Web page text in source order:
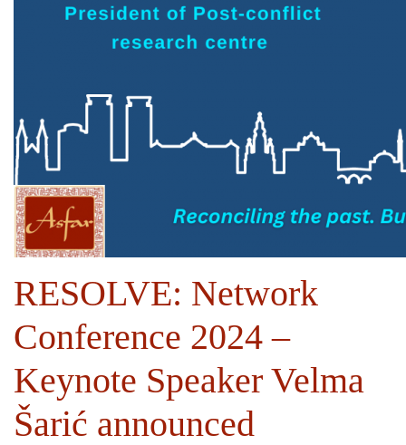
RESOLVE: Network
Conference 2024 –
Keynote Speaker Velma
Šarić announced